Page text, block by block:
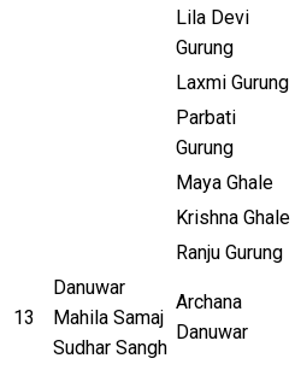
Lila Devi
Gurung
Laxmi Gurung
Parbati
Gurung
Maya Ghale
Krishna Ghale
Ranju Gurung
13
Danuwar
Mahila Samaj
Sudhar Sangh
Archana
Danuwar